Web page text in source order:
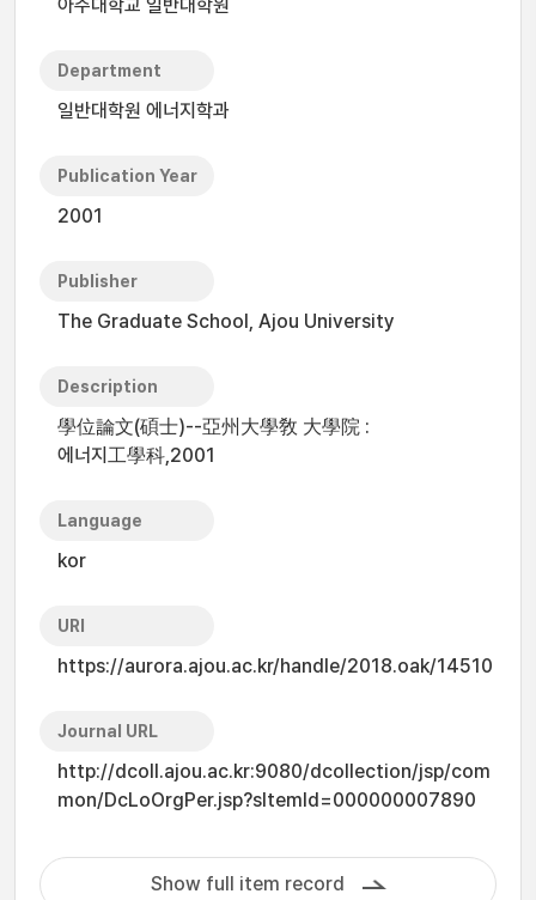
아주대학교 일반대학원
Department
일반대학원 에너지학과
Publication Year
2001
Publisher
The Graduate School, Ajou University
Description
學位論文(碩士)--亞州大學敎 大學院 :
에너지工學科,2001
Language
kor
URI
https://aurora.ajou.ac.kr/handle/2018.oak/14510
Journal URL
http://dcoll.ajou.ac.kr:9080/dcollection/jsp/com
mon/DcLoOrgPer.jsp?sItemId=000000007890
Show full item record